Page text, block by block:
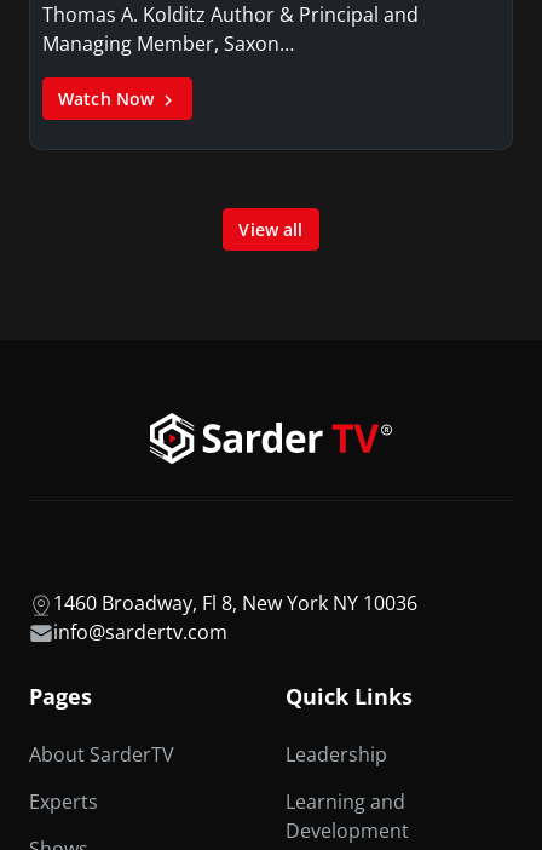
Thomas A. Kolditz Author & Principal and
Managing Member, Saxon…
Watch Now
View all
1460 Broadway, Fl 8, New York NY 10036
info@sardertv.com
Pages
About SarderTV
Experts
Quick Links
Leadership
Learning and
Development